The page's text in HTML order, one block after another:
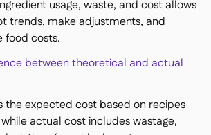
usage, waste, and cost allows
trends, make adjustments, and
food costs.
between theoretical and actual
the expected cost based on recipes
actual cost includes wastage,